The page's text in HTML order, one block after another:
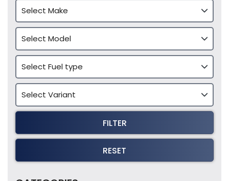
FILTER
RESET